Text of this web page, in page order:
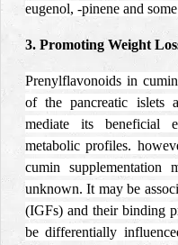
eugenol, -pinene and
3. Promoting Weight
Prenylflavonoids in
of the pancreatic islets
mediate its beneficial
metabolic profiles.
cumin
unknown. It may be
(IGFs) and their binding
be differentially